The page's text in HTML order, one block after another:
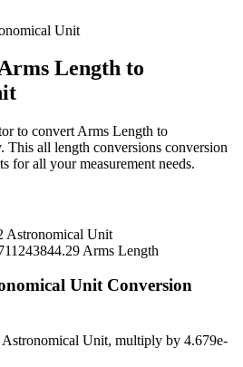
Unit
Length to
to convert Arms Length to
This all length conversions conversion
for all your measurement needs.
Astronomical Unit
Arms Length
UnitConversion
Astronomical Unit, multiply by 4.679e-